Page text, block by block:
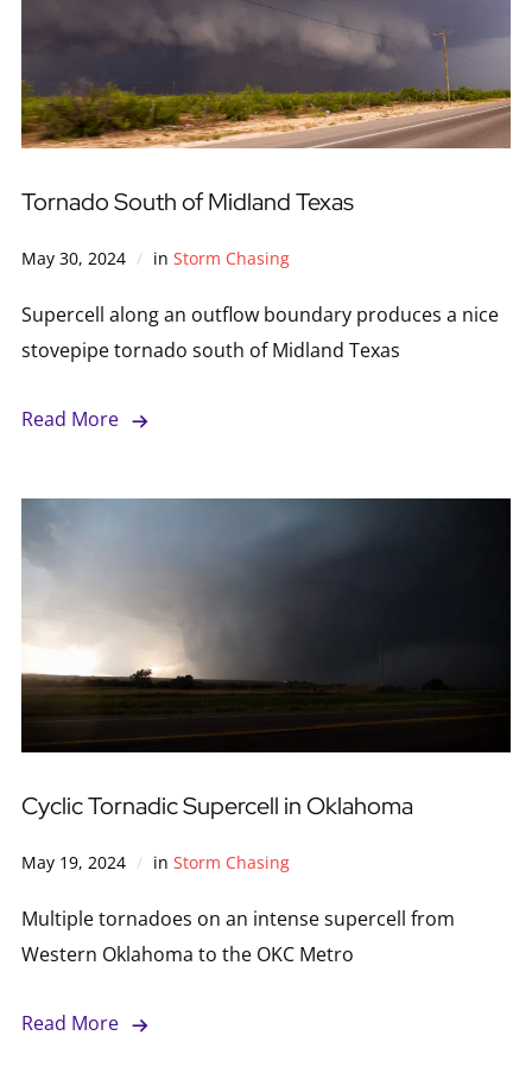
Tornado South of Midland Texas
May 30, 2024 in Storm Chasing
Supercell along an outflow boundary produces a nice
stovepipe tornado south of Midland Texas
Read More
Cyclic Tornadic Supercell in Oklahoma
May 19, 2024 in Storm Chasing
Multiple tornadoes on an intense supercell from
Western Oklahoma to the OKC Metro
Read More